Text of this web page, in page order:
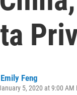
Emily Feng
5, 2020 at 9:00 AM